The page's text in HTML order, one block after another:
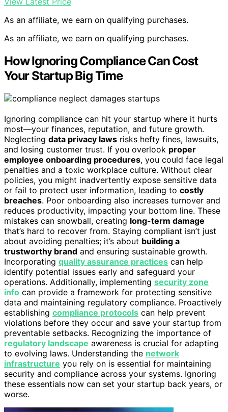
As an affiliate, we earn on qualifying purchases.
As an affiliate, we earn on qualifying purchases.
How Ignoring Compliance Can Cost
Your Startup Big Time
Ignoring compliance can hit your startup where it hurts
most—your finances, reputation, and future growth.
Neglecting data privacy laws risks hefty fines, lawsuits,
and losing customer trust. If you overlook proper
employee onboarding procedures, you could face legal
penalties and a toxic workplace culture. Without clear
policies, you might inadvertently expose sensitive data
or fail to protect user information, leading to costly
breaches. Poor onboarding also increases turnover and
reduces productivity, impacting your bottom line. These
mistakes can snowball, creating long-term damage
that’s hard to recover from. Staying compliant isn’t just
about avoiding penalties; it’s about building a
trustworthy brand and ensuring sustainable growth.
Incorporating quality assurance practices can help
identify potential issues early and safeguard your
operations. Additionally, implementing security zone
info can provide a framework for protecting sensitive
data and maintaining regulatory compliance. Proactively
establishing compliance protocols can help prevent
violations before they occur and save your startup from
preventable setbacks. Recognizing the importance of
regulatory landscape awareness is crucial for adapting
to evolving laws. Understanding the network
infrastructure you rely on is essential for maintaining
security and compliance across your systems. Ignoring
these essentials now can set your startup back years, or
worse.